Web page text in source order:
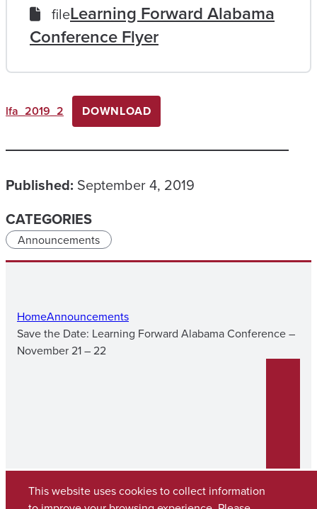
fileLearning Forward Alabama
Conference Flyer
lfa_2019_2 DOWNLOAD
Published: September 4, 2019
CATEGORIES
Announcements
HomeAnnouncements
Save the Date: Learning Forward Alabama Conference –
November 21 – 22
This website uses cookies to collect information